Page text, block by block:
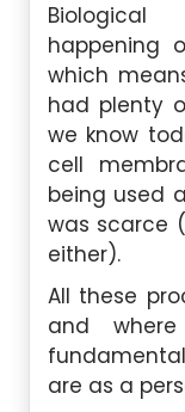
happening
which
had plenty
we know
cell
being used
was scarce
either).
All these
and
are as a